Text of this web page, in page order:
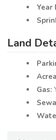
Year
Land
Gas: